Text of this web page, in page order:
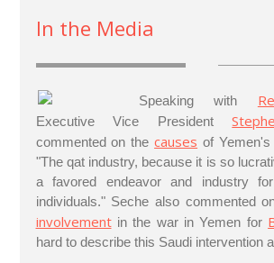
In the Media
Speaking with
Executive Vice President
commented on thecauses of
"The qat industry, because it is so
a favored endeavor and industry
individuals." Seche also commented
involvementin the war in Yemen for
hard to describe this Saudi intervention